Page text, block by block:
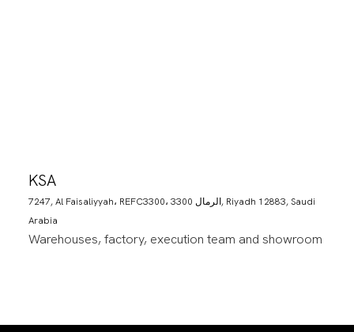
KSA
7247, Al Faisaliyyah، REFC3300، 3300 الرمال, Riyadh 12883, Saudi
Arabia
Warehouses, factory, execution team and showroom